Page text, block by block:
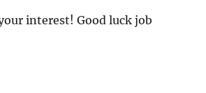
interest! Good luck job